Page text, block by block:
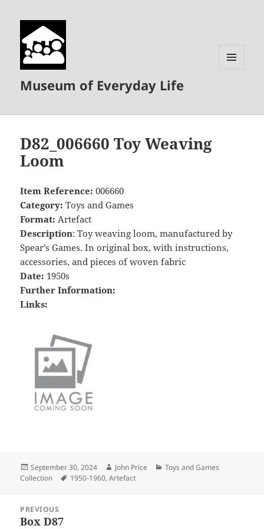
Museum of Everyday Life
D82_006660 Toy Weaving
Loom
Item Reference: 006660
Category: Toys and Games
Format: Artefact
Description: Toy weaving loom, manufactured by
Spear’s Games. In original box, with instructions,
accessories, and pieces of woven fabric
Date: 1950s
Further Information:
Links:
Posted
on
September 30, 2024 Author
John Price Categories
Toys and Games
Collection
Tags
1950-1960,Artefact
navigation
PREVIOUS
Previous
Box D87